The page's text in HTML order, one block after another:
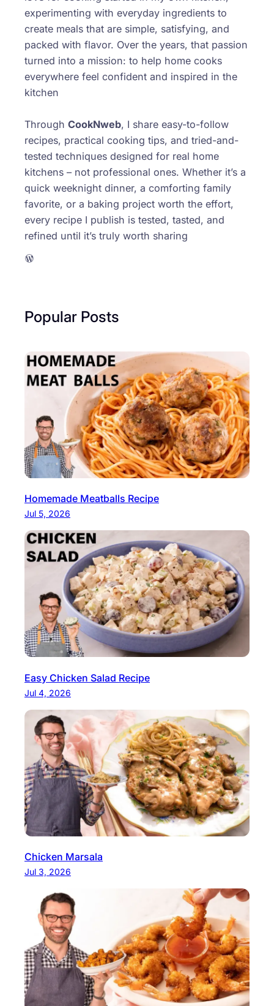
experimenting with everyday ingredients to
create meals that are simple, satisfying, and
packed with flavor. Over the years, that passion
turned into a mission: to help home cooks
everywhere feel confident and inspired in the
kitchen
Through CookNweb, I share easy-to-follow
recipes, practical cooking tips, and tried-and-
tested techniques designed for real home
kitchens – not professional ones. Whether it’s a
quick weeknight dinner, a comforting family
favorite, or a baking project worth the effort,
every recipe I publish is tested, tasted, and
refined until it’s truly worth sharing
WordPress
Popular Posts
Homemade Meatballs Recipe
Jul 5, 2026
Easy Chicken Salad Recipe
Jul 4, 2026
Chicken Marsala
Jul 3, 2026